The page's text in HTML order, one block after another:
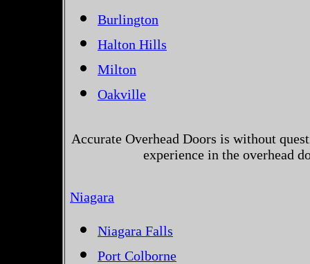
Burlington
Halton Hills
Milton
Oakville
Accurate Overhead Doors is without
experience in the overhead
Niagara
Niagara Falls
Port Colborne